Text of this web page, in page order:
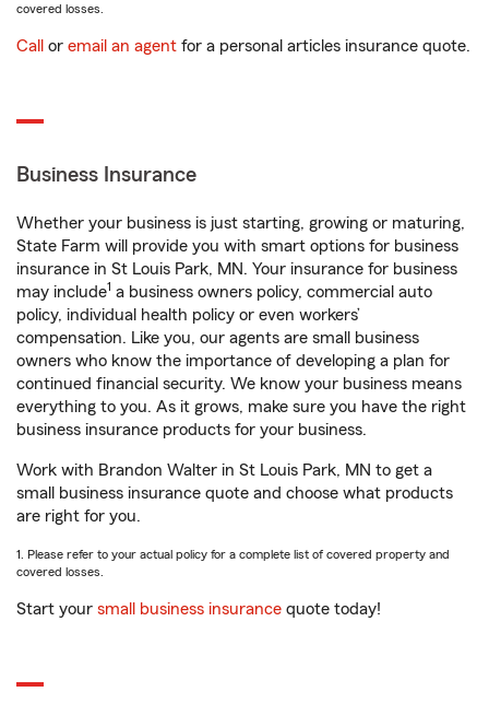
covered losses.
Call or email an agent for a personal articles insurance quote.
Business Insurance
Whether your business is just starting, growing or maturing,
State Farm will provide you with smart options for business
insurance in St Louis Park, MN. Your insurance for business
may include1 a business owners policy, commercial auto
policy, individual health policy or even workers’
compensation. Like you, our agents are small business
owners who know the importance of developing a plan for
continued financial security. We know your business means
everything to you. As it grows, make sure you have the right
business insurance products for your business.
Work with Brandon Walter in St Louis Park, MN to get a
small business insurance quote and choose what products
are right for you.
1. Please refer to your actual policy for a complete list of covered property and
covered losses.
Start your small business insurance quote today!